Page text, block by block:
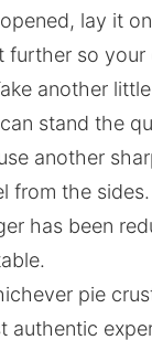
lay it
further so your
another
stand the
another
from the
has been
pie
authentic